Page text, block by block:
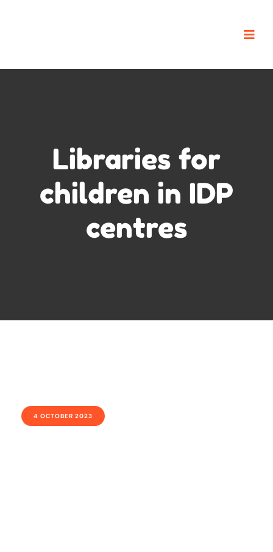
Libraries for
children in IDP
centres
4 OCTOBER 2023